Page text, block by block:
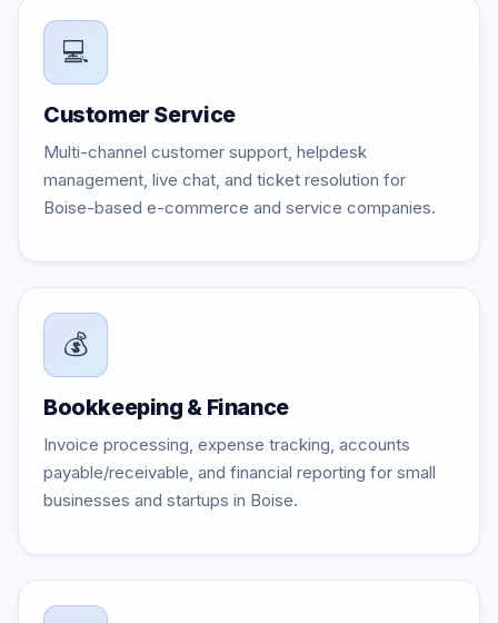
💻
Customer Service
Multi-channel customer support, helpdesk
management, live chat, and ticket resolution for
Boise-based e-commerce and service companies.
💰
Bookkeeping & Finance
Invoice processing, expense tracking, accounts
payable/receivable, and financial reporting for small
businesses and startups in Boise.